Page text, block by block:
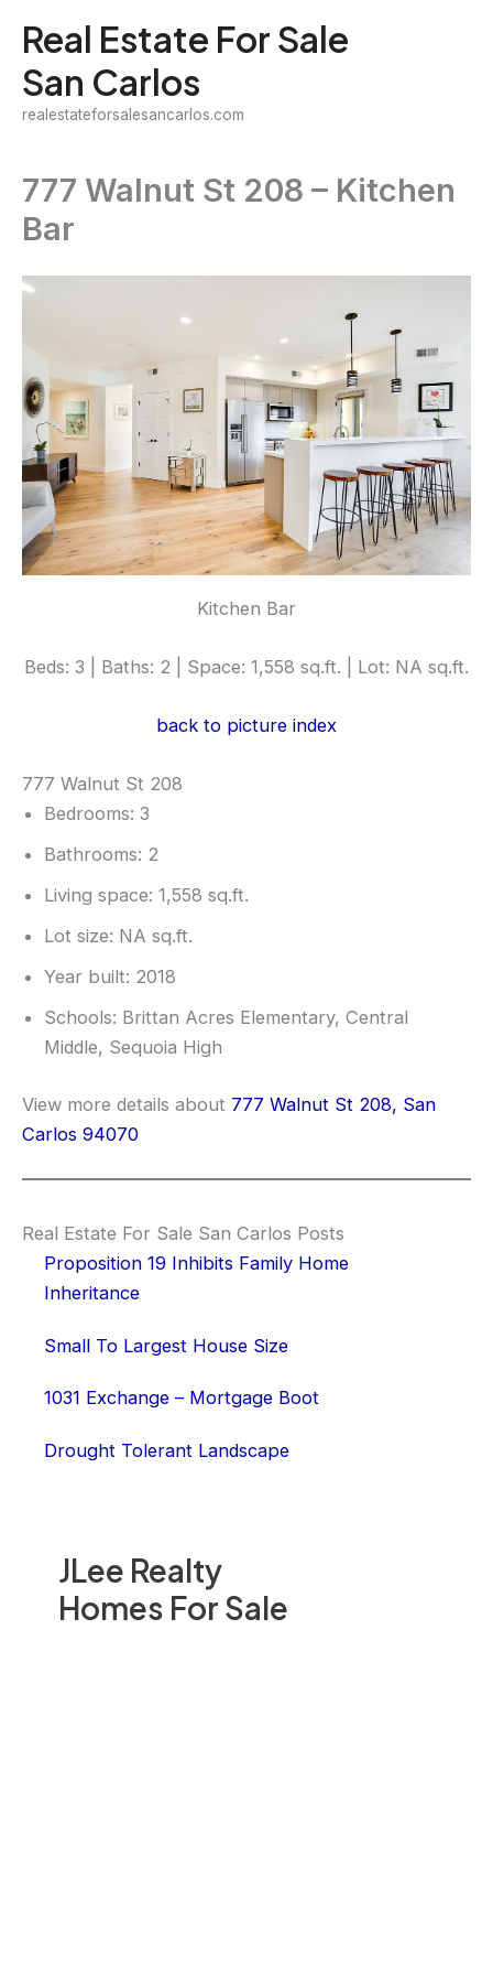
content
Real Estate For Sale
San Carlos
realestateforsalesancarlos.com
JLee Realty
Homes For Sale
777 Walnut St 208 – Kitchen
Bar
Kitchen Bar
Beds: 3 | Baths: 2 | Space: 1,558 sq.ft. | Lot: NA sq.ft.
back to picture index
777 Walnut St 208
Bedrooms: 3
Bathrooms: 2
Living space: 1,558 sq.ft.
Lot size: NA sq.ft.
Year built: 2018
Schools: Brittan Acres Elementary, Central
Middle, Sequoia High
View more details about 777 Walnut St 208, San
Carlos 94070
Real Estate For Sale San Carlos Posts
Proposition 19 Inhibits Family Home
Inheritance
Small To Largest House Size
1031 Exchange – Mortgage Boot
Drought Tolerant Landscape